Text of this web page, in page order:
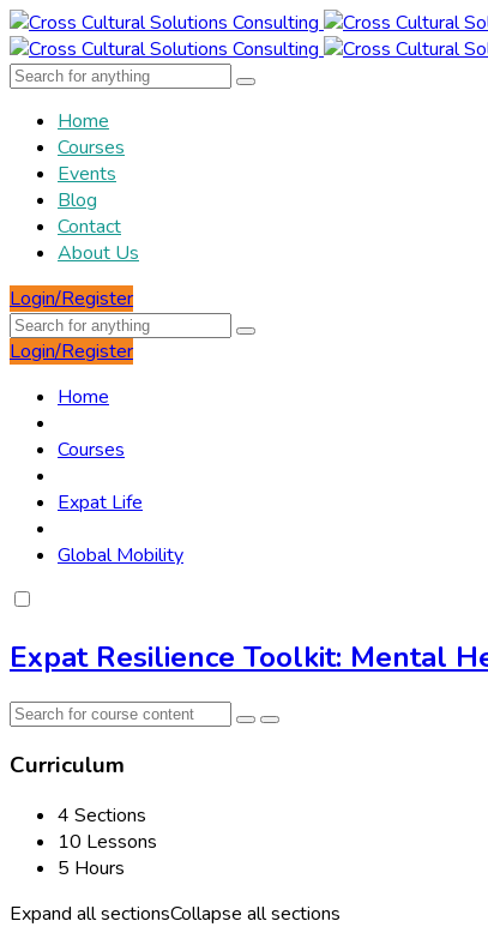
Home
Courses
Events
Blog
Contact
About Us
Login/Register
Login/Register
Home
Courses
Expat Life
Global Mobility
Expat Resilience Toolkit: Mental
Curriculum
4 Sections
10 Lessons
5 Hours
Expand all sectionsCollapse all sections